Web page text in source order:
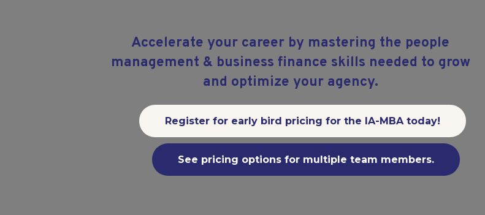
Accelerate your career by mastering the people
management & business finance skills needed to grow
and optimize your agency.
Register for early bird pricing for the IA-MBA today!
See pricing options for multiple team members.